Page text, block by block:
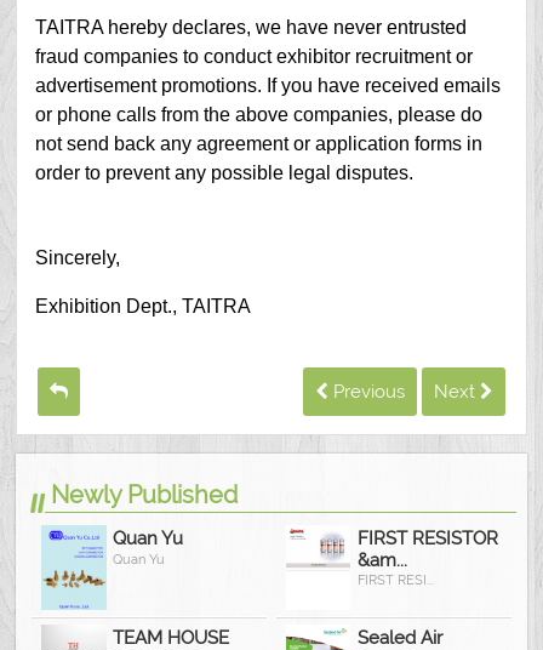
TAITRA hereby declares, we have never entrusted
fraud companies to conduct exhibitor recruitment or
advertisement promotions. If you have received emails
or phone calls from the above companies, please do
not send back any agreement or application forms in
order to prevent any possible legal disputes.
Sincerely,
Exhibition Dept., TAITRA
Next
Previous
Newly Published
Quan Yu
Quan Yu
FIRST RESISTOR
&am...
FIRST RESI...
TEAM HOUSE Sealed Air